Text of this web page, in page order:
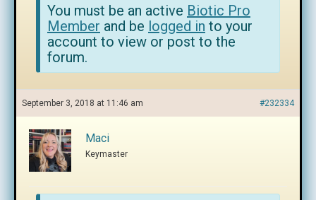
You must be an active Biotic Pro
Member and be logged in to your
account to view or post to the
forum.
September 3, 2018 at 11:46 am #232334
Maci
Keymaster